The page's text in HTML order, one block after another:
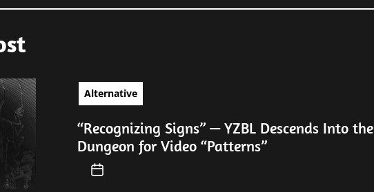
Alternative
“Recognizing Signs” — YZBL Descends Into the
Dungeon for Video “Patterns”